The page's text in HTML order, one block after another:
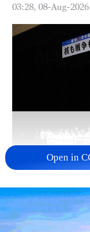
03:28, 08-Aug-2026
Takaichi
militarization
05:57, 08-Aug-2026
Open in